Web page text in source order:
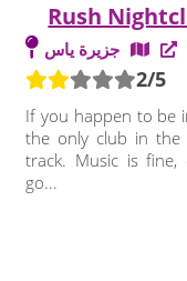
Rush
جزيرة ياس
2/5
If you happen to be
the only club in the
track. Music is fine,
go...